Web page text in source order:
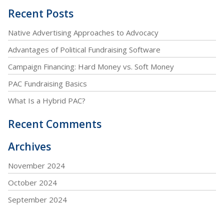
Recent Posts
Native Advertising Approaches to Advocacy
Advantages of Political Fundraising Software
Campaign Financing: Hard Money vs. Soft Money
PAC Fundraising Basics
What Is a Hybrid PAC?
Recent Comments
Archives
November 2024
October 2024
September 2024